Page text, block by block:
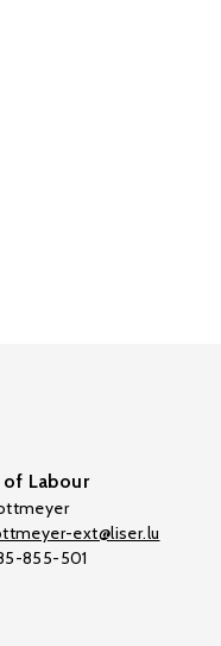
Labour
ext@liser.lu
855-501